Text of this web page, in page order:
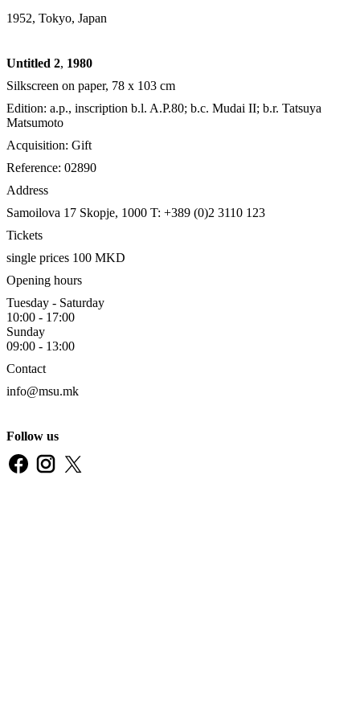
1952, Tokyo, Japan
Untitled 2, 1980
Silkscreen on paper, 78 x 103 cm
Edition: a.p., inscription b.l. A.P.80; b.c. Mudai II; b.r. Tatsuya
Matsumoto
Acquisition: Gift
Reference: 02890
Address
Samoilova 17 Skopje, 1000 T: +389 (0)2 3110 123
Tickets
single prices 100 MKD
Opening hours
Tuesday - Saturday
10:00 - 17:00
Sunday
09:00 - 13:00
Contact
info@msu.mk
Follow us